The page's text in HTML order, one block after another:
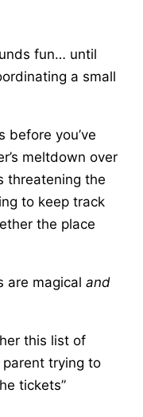
fun… until
a small
before you’ve
meltdown over
threatening the
to keep track
the place
are magical and
this list of
parent trying to
tickets”